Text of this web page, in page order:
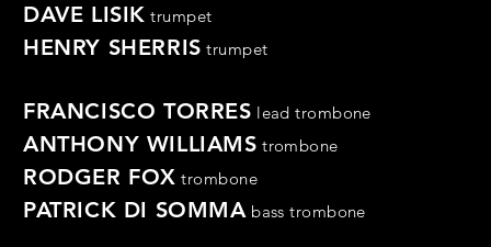
DAVE LISIK trumpet
HENRY SHERRIS trumpet
FRANCISCO TORRES leadtrombone
ANTHONY WILLIAMS trombone
RODGER FOX trombone
PATRICK DI SOMMA basstrombone